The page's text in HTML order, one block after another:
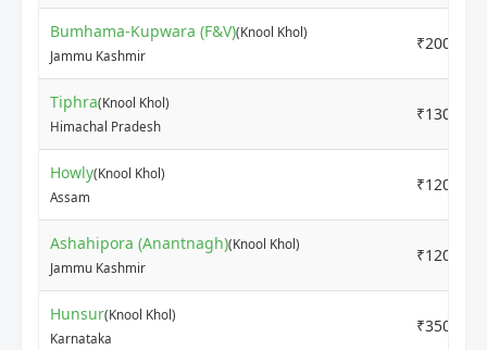
Bumhama-Kupwara (F&V)(Knool Khol)
Jammu Kashmir
₹2000
Tiphra(Knool Khol)
Himachal Pradesh
₹1300
Howly(Knool Khol)
Assam
₹1200
Ashahipora (Anantnagh)(Knool Khol)
Jammu Kashmir
₹1200
Hunsur(Knool Khol)
Karnataka
₹3500